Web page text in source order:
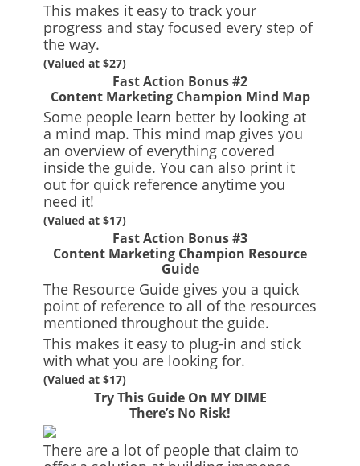
This makes it easy to track your
progress and stay focused every step of
the way.
(Valued at $27)
Fast Action Bonus #2
Content Marketing Champion Mind Map
Some people learn better by looking at
a mind map. This mind map gives you
an overview of everything covered
inside the guide. You can also print it
out for quick reference anytime you
need it!
(Valued at $17)
Fast Action Bonus #3
Content Marketing Champion Resource
Guide
The Resource Guide gives you a quick
point of reference to all of the resources
mentioned throughout the guide.
This makes it easy to plug-in and stick
with what you are looking for.
(Valued at $17)
Try This Guide On MY DIME
There’s No Risk!
There are a lot of people that claim to